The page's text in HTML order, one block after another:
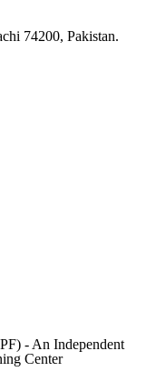
74200, Pakistan.
- An Independent
Center